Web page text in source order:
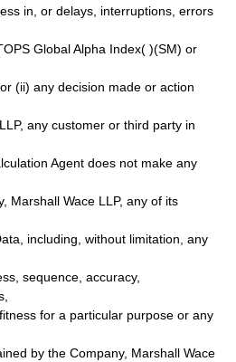
in, or delays, interruptions, errors
Global Alpha Index( )(SM) or
(ii) any decision made or action
any customer or third party in
Agent does not make any
Marshall Wace LLP, any of its
including, without limitation, any
sequence, accuracy,
for a particular purpose or any
by the Company, Marshall Wace